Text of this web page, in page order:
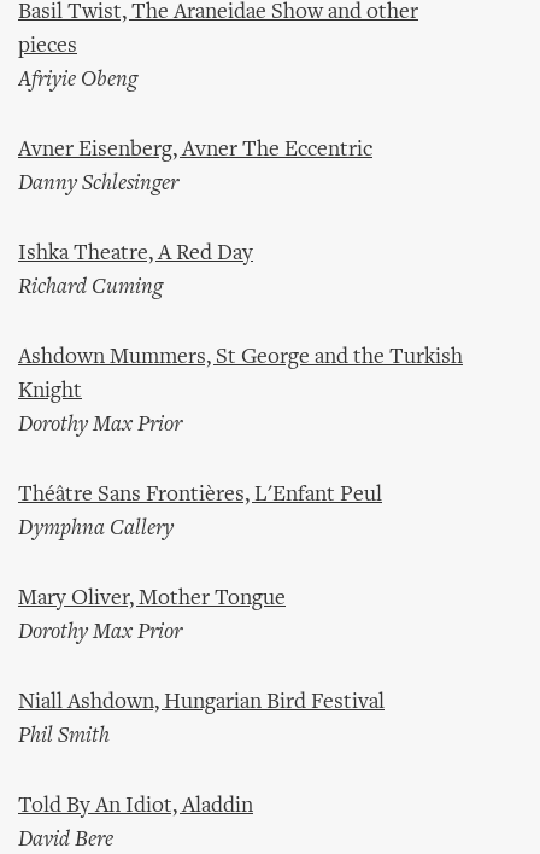
Basil Twist, The Araneidae Show and other
pieces
Afriyie Obeng
Avner Eisenberg, Avner The Eccentric
Danny Schlesinger
Ishka Theatre, A Red Day
Richard Cuming
Ashdown Mummers, St George and the Turkish
Knight
Dorothy Max Prior
Théâtre Sans Frontières, L'Enfant Peul
Dymphna Callery
Mary Oliver, Mother Tongue
Dorothy Max Prior
Niall Ashdown, Hungarian Bird Festival
Phil Smith
Told By An Idiot, Aladdin
David Bere